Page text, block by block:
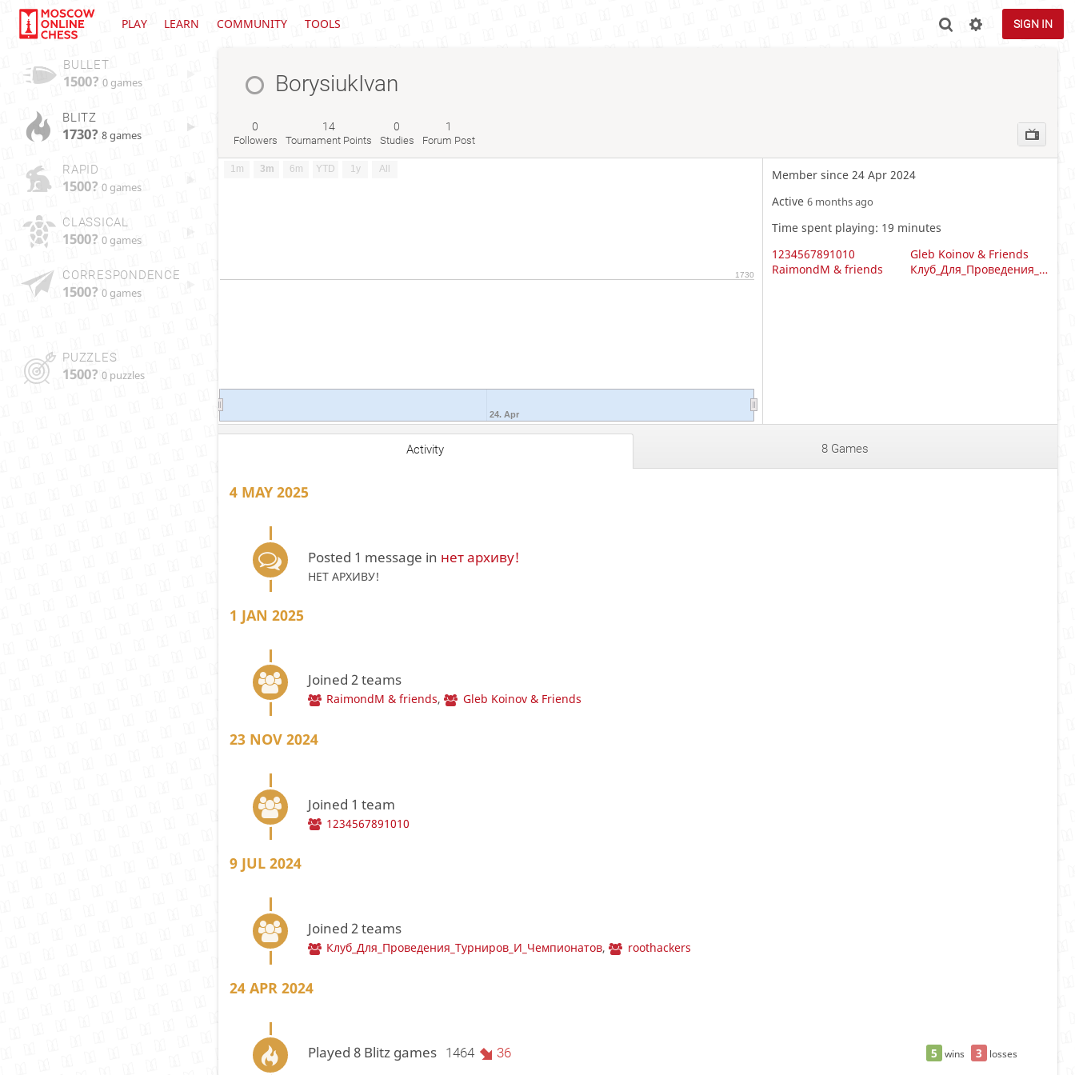
PLAY LEARN COMMUNITY TOOLS SIGN IN
BULLET
1500? 0 games
BLITZ
1730? 8 games
RAPID
1500? 0 games
CLASSICAL
1500? 0 games
CORRESPONDENCE
1500? 0 games
PUZZLES
1500? 0 puzzles
BorysiukIvan
0
Followers
14
Tournament Points
0
Studies
1
Forum Post
1m 3m 6m YTD 1y All
24. Apr
1730
Member since 24 Apr 2024
Active 6 months ago
Time spent playing: 19 minutes
1234567891010
Gleb Koinov & Friends
RaimondM & friends
Клуб_Для_Проведения_Турниров_И_Чемпионатов
Activity 8 Games
4 MAY 2025
Posted 1 message in нет архиву!
НЕТ АРХИВУ!
1 JAN 2025
Joined 2 teams
RaimondM & friends, Gleb Koinov & Friends
23 NOV 2024
Joined 1 team
1234567891010
9 JUL 2024
Joined 2 teams
Клуб_Для_Проведения_Турниров_И_Чемпионатов, roothackers
24 APR 2024
5 wins 3 losses
Played 8 Blitz games 1464 36